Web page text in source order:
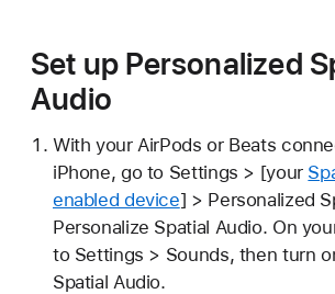
Set up Personalized
Audio
With your AirPods or Beats
iPhone, go to Settings > [your
enabled device] > Personalized
Personalize Spatial Audio. On
to Settings > Sounds, then turn
Spatial Audio.